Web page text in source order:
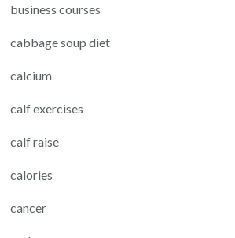
business courses
cabbage soup diet
calcium
calf exercises
calf raise
calories
cancer